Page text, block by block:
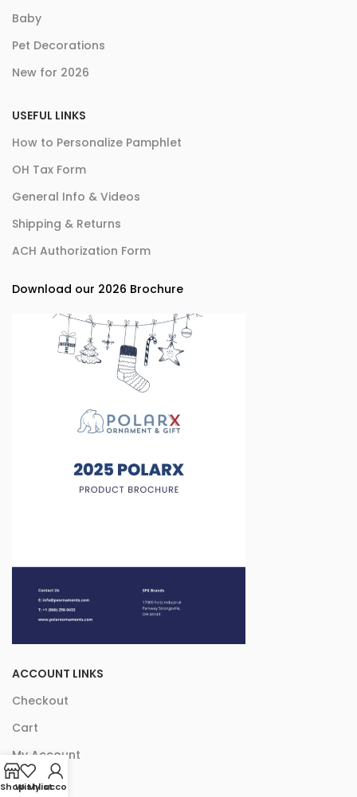
Baby
Pet Decorations
New for 2026
USEFUL LINKS
How to Personalize Pamphlet
OH Tax Form
General Info & Videos
Shipping & Returns
ACH Authorization Form
Download our 2026 Brochure
ACCOUNT LINKS
Checkout
Cart
My Account
ShopWishlist
My account